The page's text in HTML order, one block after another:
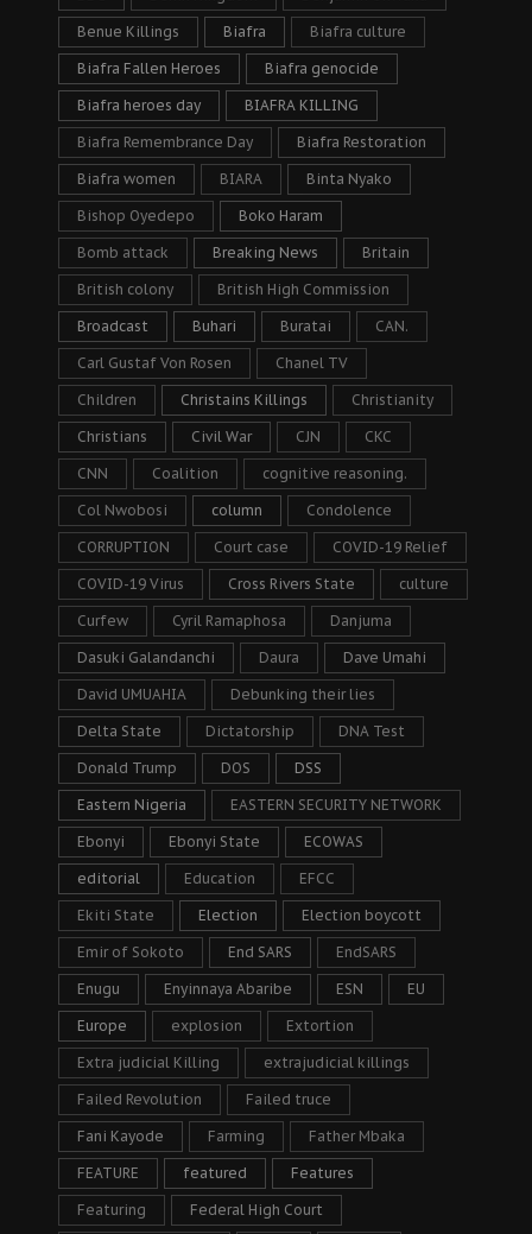
Benue Killings Biafra Biafra culture
Biafra Fallen Heroes Biafra genocide
Biafra heroes day BIAFRA KILLING
Biafra Remembrance Day Biafra Restoration
Biafra women BIARA Binta Nyako
Bishop Oyedepo Boko Haram
Bomb attack Breaking News Britain
British colony British High Commission
Broadcast Buhari Buratai CAN.
Carl Gustaf Von Rosen Chanel TV
Children Christains Killings Christianity
Christians Civil War CJN CKC
CNN Coalition cognitive reasoning.
Col Nwobosi column Condolence
CORRUPTION Court case COVID-19 Relief
COVID-19 Virus Cross Rivers State culture
Curfew Cyril Ramaphosa Danjuma
Dasuki Galandanchi Daura Dave Umahi
David UMUAHIA Debunking their lies
Delta State Dictatorship DNA Test
Donald Trump DOS DSS
Eastern Nigeria EASTERN SECURITY NETWORK
Ebonyi Ebonyi State ECOWAS
editorial Education EFCC
Ekiti State Election Election boycott
Emir of Sokoto End SARS EndSARS
Enugu Enyinnaya Abaribe ESN EU
Europe explosion Extortion
Extra judicial Killing extrajudicial killings
Failed Revolution Failed truce
Fani Kayode Farming Father Mbaka
FEATURE featured Features
Featuring Federal High Court